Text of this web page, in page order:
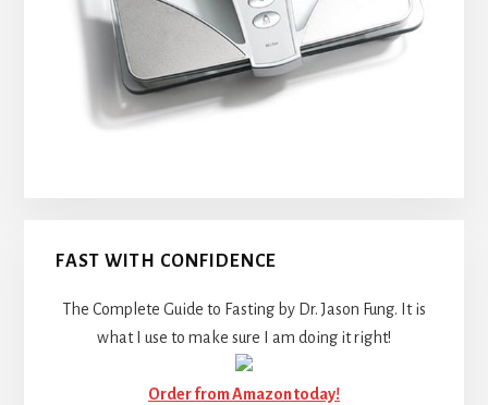
FAST WITH CONFIDENCE
The Complete Guide to Fasting by Dr. Jason Fung. It is
what I use to make sure I am doing it right!
Order from Amazon today!